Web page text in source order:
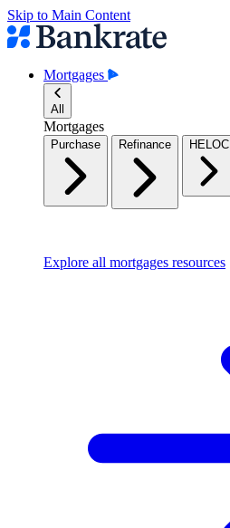
Skip to Main Content
Mortgages
All
Mortgages
Purchase Refinance HELOC
Explore all mortgages resources